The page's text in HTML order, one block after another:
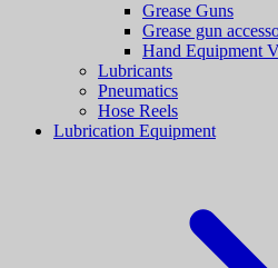
Grease Guns
Grease gun
Hand Equipment
Lubricants
Pneumatics
Hose Reels
Lubrication Equipment